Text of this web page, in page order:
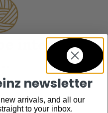
interested
newsletter
arrivals, and all our
to your inbox.